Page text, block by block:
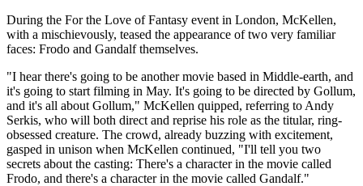
During the For the Love of Fantasy event in London, McKellen,
with a mischievously, teased the appearance of two very familiar
faces: Frodo and Gandalf themselves.
"I hear there's going to be another movie based in Middle-earth, and
it's going to start filming in May. It's going to be directed by Gollum,
and it's all about Gollum," McKellen quipped, referring to Andy
Serkis, who will both direct and reprise his role as the titular, ring-
obsessed creature. The crowd, already buzzing with excitement,
gasped in unison when McKellen continued, "I'll tell you two
secrets about the casting: There's a character in the movie called
Frodo, and there's a character in the movie called Gandalf."